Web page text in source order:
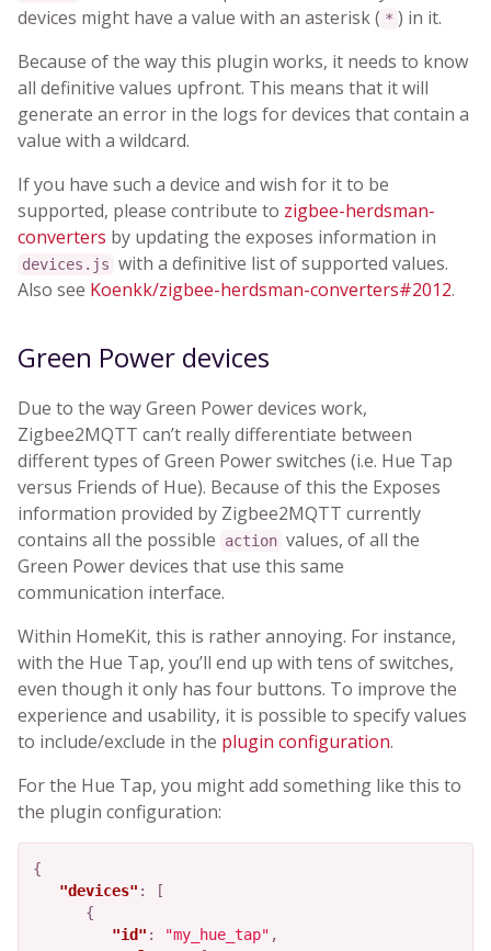
devices might have a value with an asterisk ( * ) in it.
Because of the way this plugin works, it needs to know
all definitive values upfront. This means that it will
generate an error in the logs for devices that contain a
value with a wildcard.
If you have such a device and wish for it to be
supported, please contribute to zigbee-herdsman-
converters by updating the exposes information in
devices.js with a definitive list of supported values.
Also see Koenkk/zigbee-herdsman-converters#2012.
Green Power devices
Due to the way Green Power devices work,
Zigbee2MQTT can’t really differentiate between
different types of Green Power switches (i.e. Hue Tap
versus Friends of Hue). Because of this the Exposes
information provided by Zigbee2MQTT currently
contains all the possible
action values, of all the
Green Power devices that use this same
communication interface.
Within HomeKit, this is rather annoying. For instance,
with the Hue Tap, you’ll end up with tens of switches,
even though it only has four buttons. To improve the
experience and usability, it is possible to specify values
to include/exclude in the plugin configuration.
For the Hue Tap, you might add something like this to
the plugin configuration:
{
"devices" :
[
{
"id" : "my_hue_tap" ,